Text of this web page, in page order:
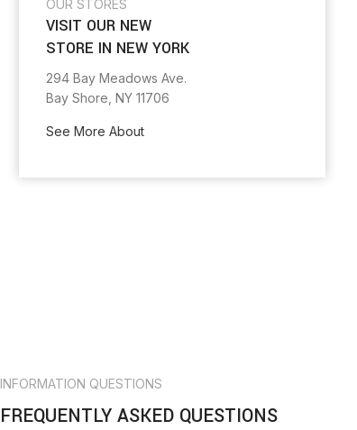
OUR STORES
VISIT OUR NEW
STORE IN NEW YORK
294 Bay Meadows Ave.
Bay Shore, NY 11706
See More About
INFORMATION QUESTIONS
FREQUENTLY ASKED QUESTIONS